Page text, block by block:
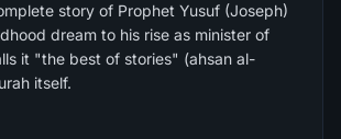
story of Prophet Yusuf (Joseph)
it "the best of stories" (ahsan al-
itself.